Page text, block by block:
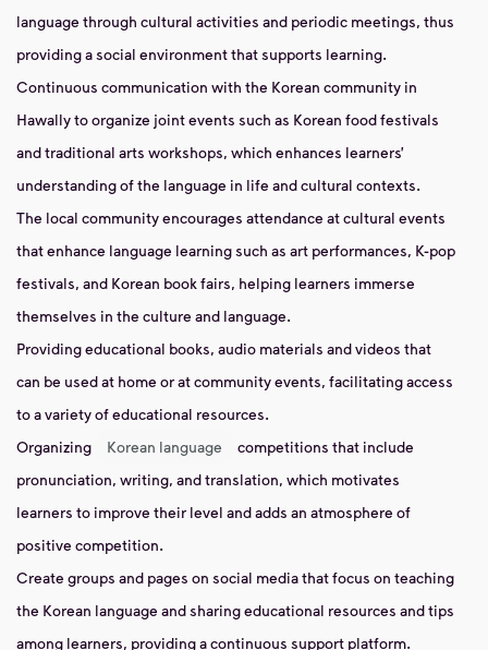
language through cultural activities and periodic meetings, thus
providing a social environment that supports learning.
Continuous communication with the Korean community in
Hawally to organize joint events such as Korean food festivals
and traditional arts workshops, which enhances learners’
understanding of the language in life and cultural contexts.
The local community encourages attendance at cultural events
that enhance language learning such as art performances, K-pop
festivals, and Korean book fairs, helping learners immerse
themselves in the culture and language.
Providing educational books, audio materials and videos that
can be used at home or at community events, facilitating access
to a variety of educational resources.
Organizing
Korean language
competitions that include
pronunciation, writing, and translation, which motivates
learners to improve their level and adds an atmosphere of
positive competition.
Create groups and pages on social media that focus on teaching
the Korean language and sharing educational resources and tips
among learners, providing a continuous support platform.